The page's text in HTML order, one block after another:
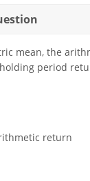
mean, the
holding period
return